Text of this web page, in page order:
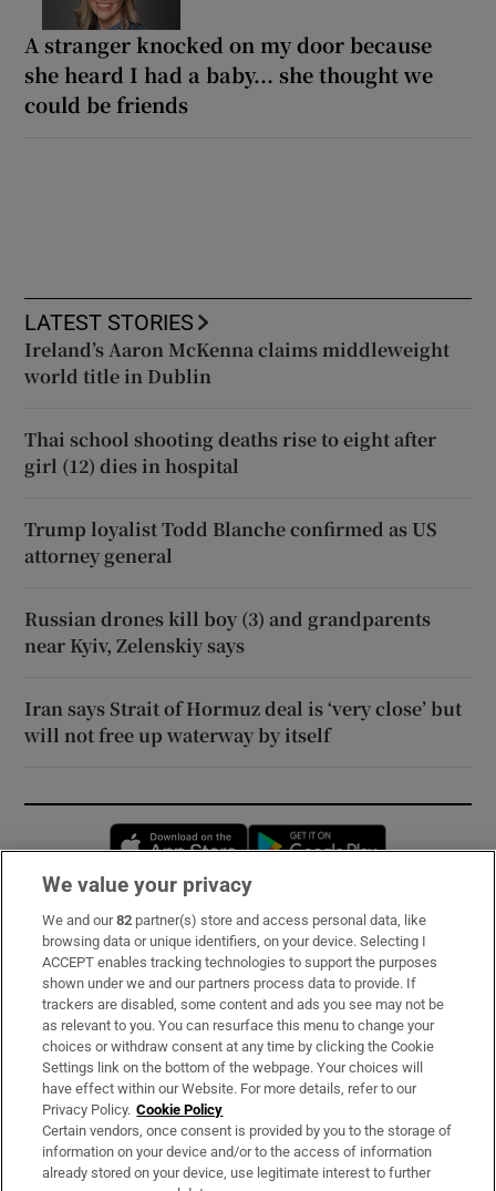
A stranger knocked on my door because
she heard I had a baby... she thought we
could be friends
LATEST STORIES
Ireland’s Aaron McKenna claims middleweight
world title in Dublin
Thai school shooting deaths rise to eight after
girl (12) dies in hospital
Trump loyalist Todd Blanche confirmed as US
attorney general
Russian drones kill boy (3) and grandparents
near Kyiv, Zelenskiy says
Iran says Strait of Hormuz deal is ‘very close’ but
will not free up waterway by itself
Opens in new window
Subscribe
Support
About Us
Irish Times Products & Services
OUR PARTNERS:
We value your privacy
We and our82 partner(s) store and access personal data, like
browsing data or unique identifiers, on your device. Selecting I
ACCEPT enables tracking technologies to support the purposes
shown under we and our partners process data to provide. If
trackers are disabled, some content and ads you see may not be
as relevant to you. You can resurface this menu to change your
choices or withdraw consent at any time by clicking the Cookie
Settings link on the bottom of the webpage. Your choices will
have effect within our Website. For more details, refer to our
Privacy Policy. Cookie Policy
Certain vendors, once consent is provided by you to the storage of
information on your device and/or to the access of information
already stored on your device, use legitimate interest to further